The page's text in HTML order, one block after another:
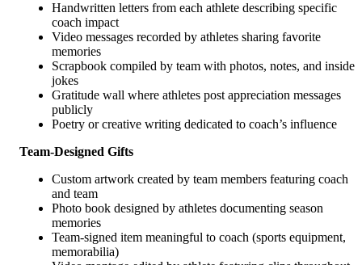
Handwritten letters from each athlete describing specific
coach impact
Video messages recorded by athletes sharing favorite
memories
Scrapbook compiled by team with photos, notes, and inside
jokes
Gratitude wall where athletes post appreciation messages
publicly
Poetry or creative writing dedicated to coach’s influence
Team-Designed Gifts
Custom artwork created by team members featuring coach
and team
Photo book designed by athletes documenting season
memories
Team-signed item meaningful to coach (sports equipment,
memorabilia)